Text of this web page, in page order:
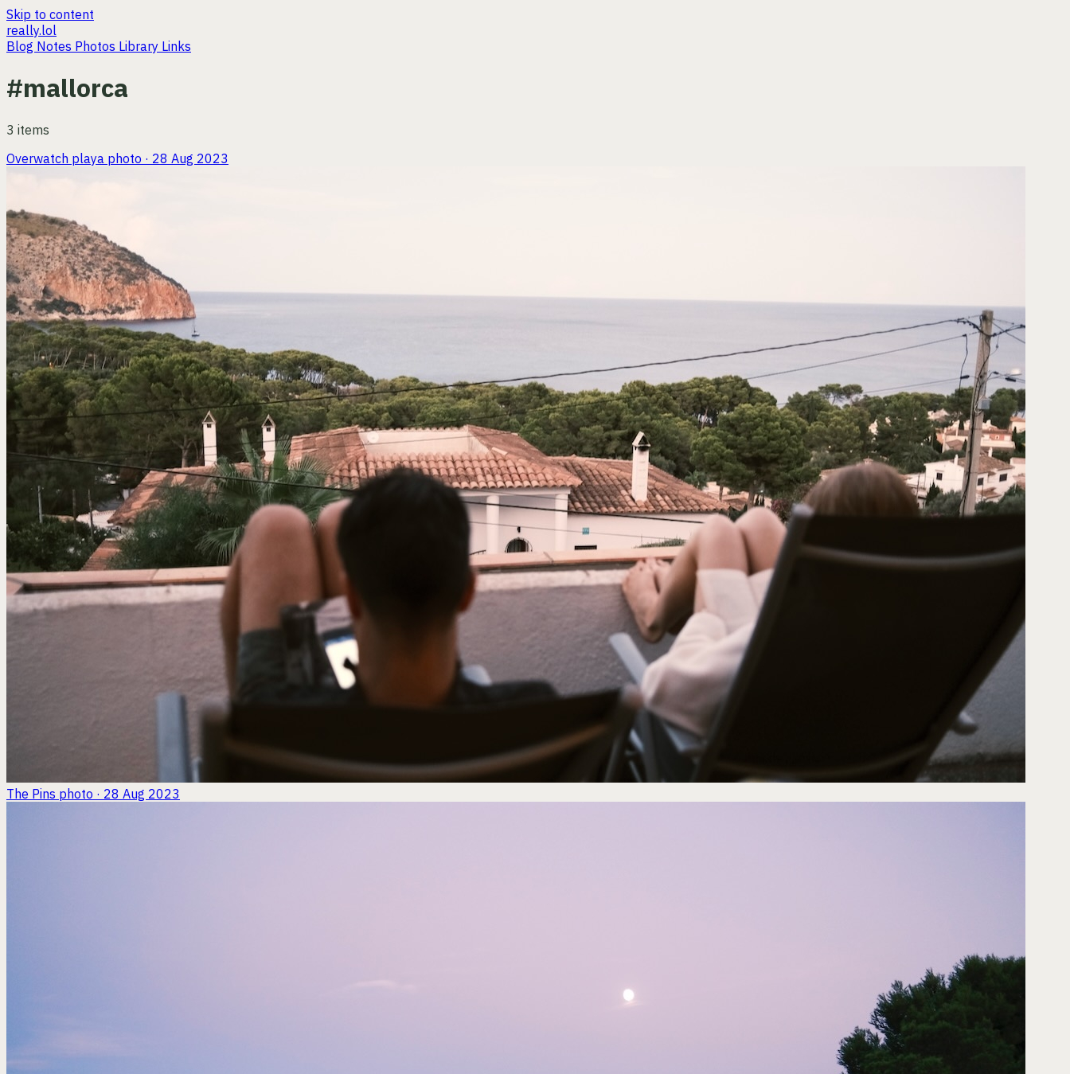
Skip to content
really.lol
Blog Notes Photos Library Links
#mallorca
3 items
Overwatch playa photo · 28 Aug 2023
The Pins photo · 28 Aug 2023